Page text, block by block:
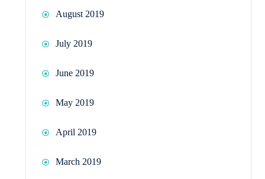
August 2019
July 2019
June 2019
May 2019
April 2019
March 2019